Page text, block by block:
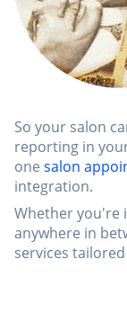
So your salon
reporting in
one salon
integration.
Whether you're
anywhere in
services